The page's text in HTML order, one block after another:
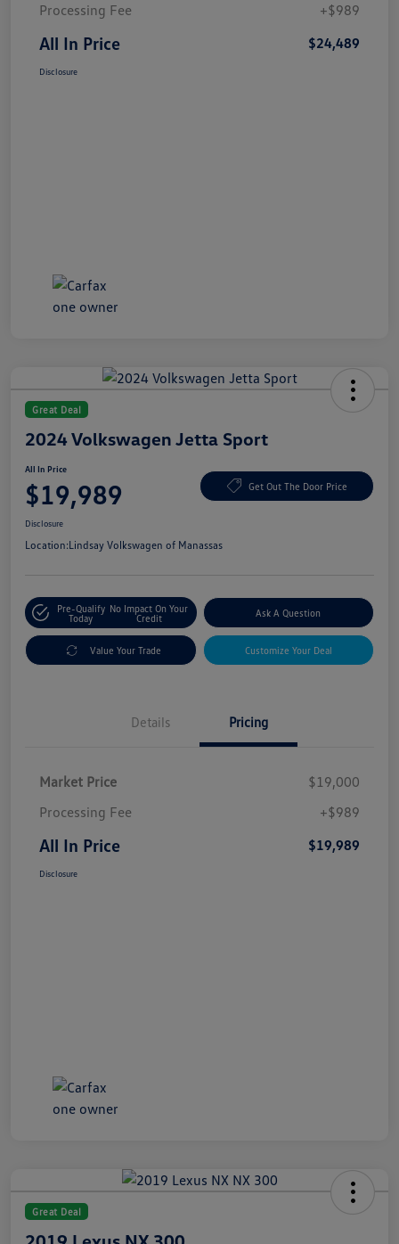
Processing Fee
+$989
All In Price $24,489
Disclosure
Great Deal
2024 Volkswagen Jetta Sport
All In Price
$19,989 Get Out The Door Price
Disclosure
Location:Lindsay Volkswagen of Manassas
Pre-Qualify
Today
No Impact On Your
Credit
Ask A Question
Value Your Trade Customize Your Deal
Details Pricing
Market Price
$19,000
Processing Fee
+$989
All In Price $19,989
Disclosure
Great Deal